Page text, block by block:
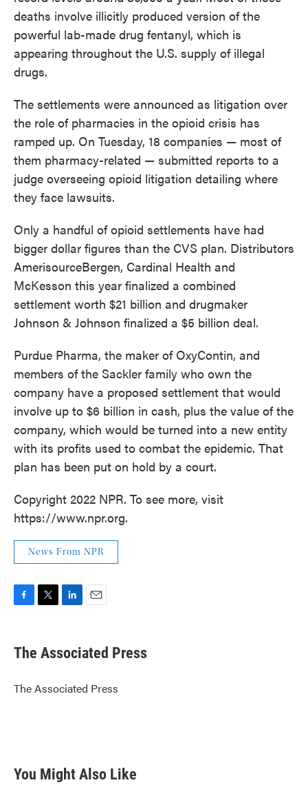
deaths involve illicitly produced version of the
powerful lab-made drug fentanyl, which is
appearing throughout the U.S. supply of illegal
drugs.
The settlements were announced as litigation over
the role of pharmacies in the opioid crisis has
ramped up. On Tuesday, 18 companies — most of
them pharmacy-related — submitted reports to a
judge overseeing opioid litigation detailing where
they face lawsuits.
Only a handful of opioid settlements have had
bigger dollar figures than the CVS plan. Distributors
AmerisourceBergen, Cardinal Health and
McKesson this year finalized a combined
settlement worth $21 billion and drugmaker
Johnson & Johnson finalized a $5 billion deal.
Purdue Pharma, the maker of OxyContin, and
members of the Sackler family who own the
company have a proposed settlement that would
involve up to $6 billion in cash, plus the value of the
company, which would be turned into a new entity
with its profits used to combat the epidemic. That
plan has been put on hold by a court.
Copyright 2022 NPR. To see more, visit
https://www.npr.org.
News From NPR
e
b
o
k
t
r
k
e
I
n
i
l
The Associated Press
The Associated Press
You Might Also Like